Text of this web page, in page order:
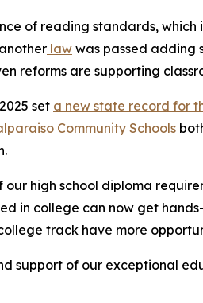
of reading standards,
law was passed adding
reforms are supporting
set a new state record for
Community Schools
high school diploma
in college can now get
track have more
support of our exceptional